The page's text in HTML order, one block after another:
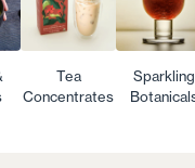
Tea
Concentrates
Sparkling